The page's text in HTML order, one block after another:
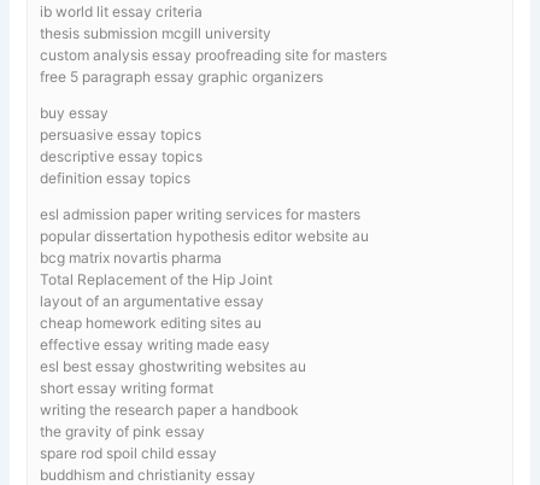
ib world lit essay criteria
thesis submission mcgill university
custom analysis essay proofreading site for masters
free 5 paragraph essay graphic organizers
buy essay
persuasive essay topics
descriptive essay topics
definition essay topics
esl admission paper writing services for masters
popular dissertation hypothesis editor website au
bcg matrix novartis pharma
Total Replacement of the Hip Joint
layout of an argumentative essay
cheap homework editing sites au
effective essay writing made easy
esl best essay ghostwriting websites au
short essay writing format
writing the research paper a handbook
the gravity of pink essay
spare rod spoil child essay
buddhism and christianity essay